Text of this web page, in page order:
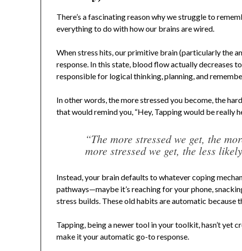
There’s a fascinating reason why we struggle to
everything to do with how our brains are wired.
When stress hits, our primitive brain (particularly the
response. In this state, blood flow actually
responsible for logical thinking, planning, and
In other words, the more stressed you become, the
that would remind you, “Hey, Tapping would be really
“The more stressed we get, the
more stressed we get, the less
Instead, your brain defaults to whatever coping
pathways—maybe it’s reaching for your phone,
stress builds. These old habits are automatic because
Tapping, being a newer tool in your toolkit, hasn’t yet
make it your automatic go-to response.